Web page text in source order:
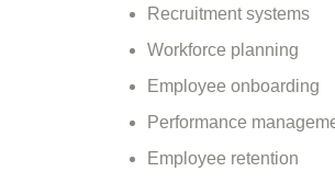
Recruitment systems
Workforce planning
Employee onboarding
Performance
Employee retention